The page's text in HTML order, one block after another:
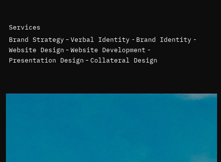
Services
Brand Strategy
Verbal Identity
Brand Identity
Website Design
Website Development
Presentation Design
Collateral Design